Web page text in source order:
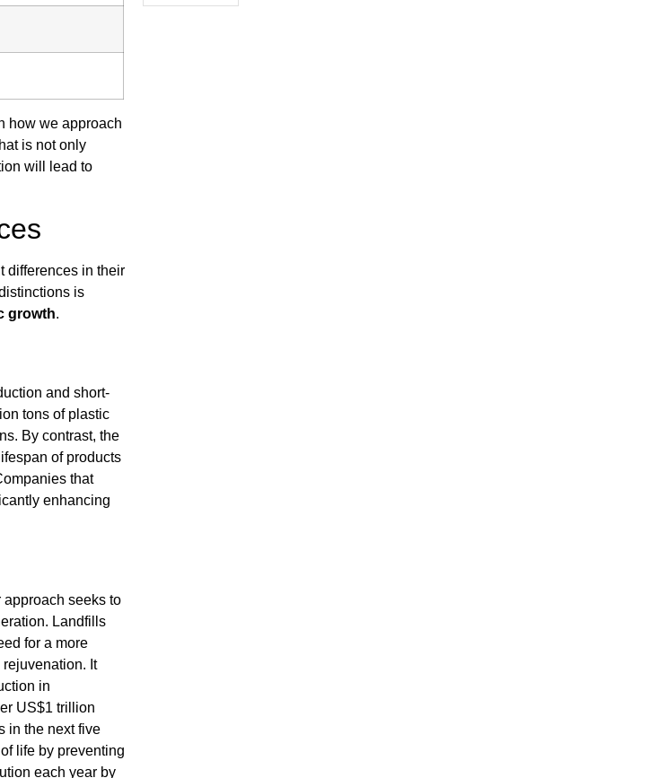
how we approach
is not only
will lead to
differences in their
is
growth.
and short-
tons of plastic
By contrast, the
of products
that
enhancing
seeks to
Landfills
for a more
It
in
US$1 trillion
in the next five
life by preventing
each year by